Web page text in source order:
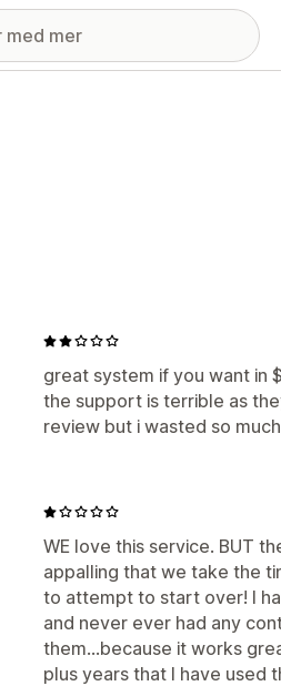
great system if you want in
the support is terrible as
review but i wasted so
WE love this service. BUT
appalling that we take the
to attempt to start over! I
and never ever had any
them...because it works
plus years that I have used